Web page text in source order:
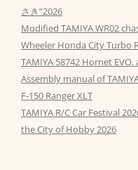
さき”2026
Modified TAMIYA WR02
Wheeler Honda City Turbo
TAMIYA 58742 Hornet
Assembly manual of
F-150 Ranger XLT
TAMIYA R/C Car Festival
the City of Hobby 2026